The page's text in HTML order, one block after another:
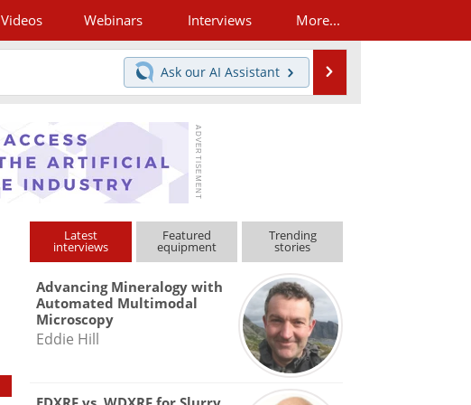
Videos Webinars Interviews More...
Ask our AI Assistant
Latest
interviews
Featured
equipment
Trending
stories
Advancing Mineralogy with
Automated Multimodal
Microscopy
Eddie Hill